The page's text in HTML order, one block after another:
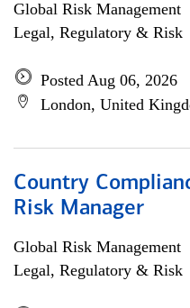
Global Risk Management
Legal, Regulatory & Risk
Posted Aug 06, 2026
London, United
Country
Risk Manager
Global Risk Management
Legal, Regulatory & Risk